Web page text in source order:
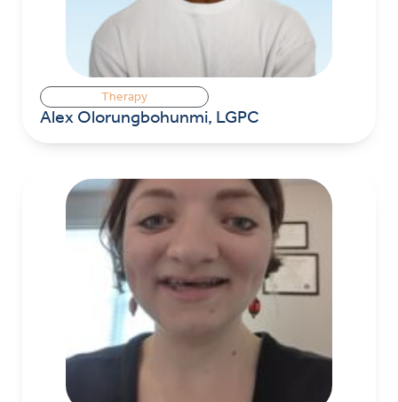
Therapy
Alex Olorungbohunmi, LGPC